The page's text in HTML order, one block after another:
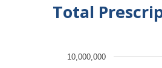
Total
10,000,000